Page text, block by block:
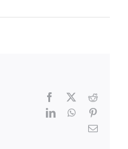
Facebook
Reddit
LinkedInWhatsApp
Email